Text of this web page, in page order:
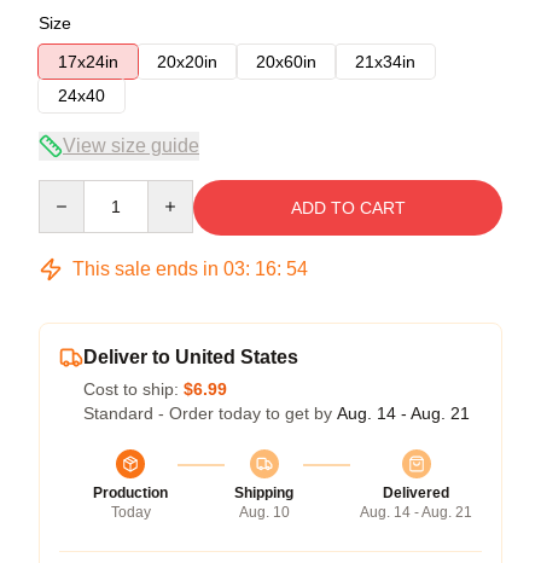
Size
17x24in
20x20in 20x60in
21x34in
24x40
View size guide
ADD TO CART
This sale ends in 03: 16: 53
Deliver to United States
Cost to ship: $6.99
Standard - Order today to get by Aug. 14 - Aug. 21
Production
Today
Shipping
Aug. 10
Delivered
Aug. 14 - Aug. 21